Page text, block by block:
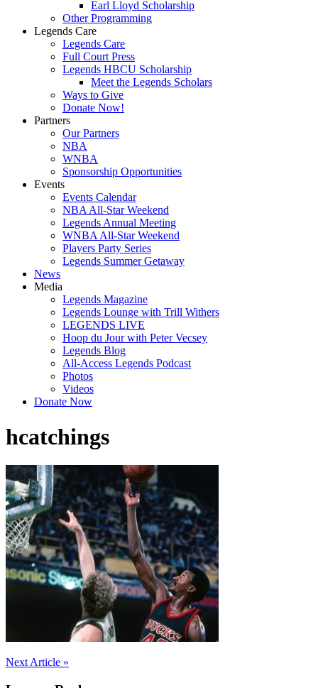
Earl Lloyd Scholarship
Other Programming
Legends Care
Legends Care
Full Court Press
Legends HBCU Scholarship
Meet the Legends Scholars
Ways to Give
Donate Now!
Partners
Our Partners
NBA
WNBA
Sponsorship Opportunities
Events
Events Calendar
NBA All-Star Weekend
Legends Annual Meeting
WNBA All-Star Weekend
Players Party Series
Legends Summer Getaway
News
Media
Legends Magazine
Legends Lounge with Trill Withers
LEGENDS LIVE
Hoop du Jour with Peter Vecsey
Legends Blog
All-Access Legends Podcast
Photos
Videos
Donate Now
hcatchings
Post
navigation
Next Article »